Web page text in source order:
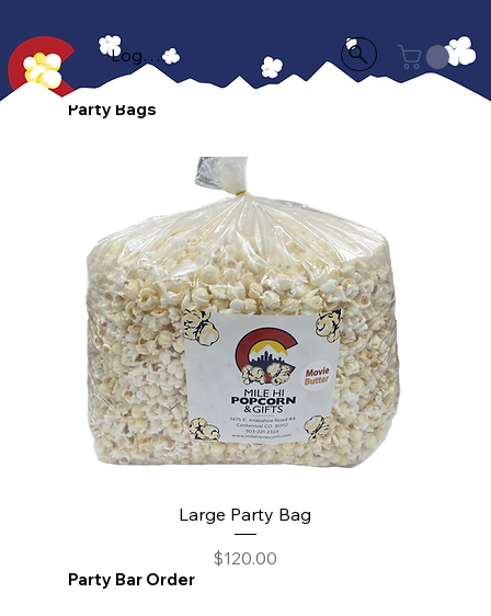
Log In
Party Bags
Large Party Bag
Price
$120.00
Party Bar Order